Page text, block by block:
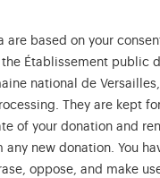
are based on your
Établissement public
national de
They are kept
of your donation and
any new donation. You
oppose, and make